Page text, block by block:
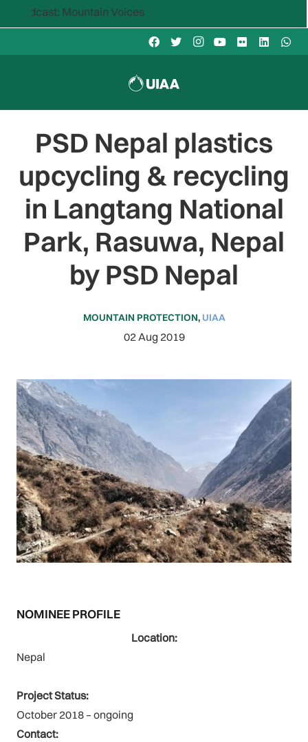
Mountain Voices
PSD Nepal plastics
upcycling & recycling
in Langtang National
Park, Rasuwa, Nepal
by PSD Nepal
MOUNTAIN PROTECTION, UIAA
02 Aug 2019
NOMINEE PROFILE
Location:
Nepal
Project Status:
October 2018 – ongoing
Contact: